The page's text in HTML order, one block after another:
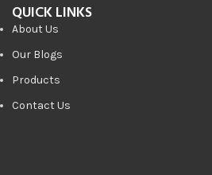
QUICK LINKS
About Us
Our Blogs
Products
Contact Us